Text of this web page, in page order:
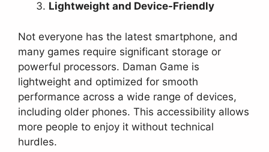
Lightweight and Device-Friendly
Not everyone has the latest smartphone, and
many games require significant storage or
powerful processors. Daman Game is
lightweight and optimized for smooth
performance across a wide range of devices,
including older phones. This accessibility allows
more people to enjoy it without technical
hurdles.